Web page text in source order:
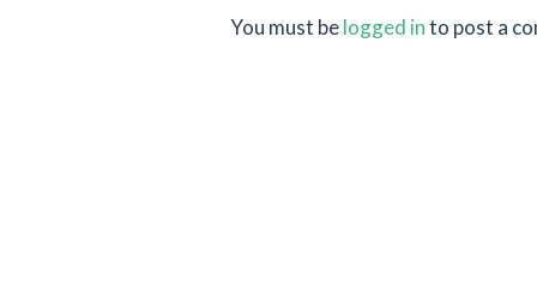
You must belogged into post a